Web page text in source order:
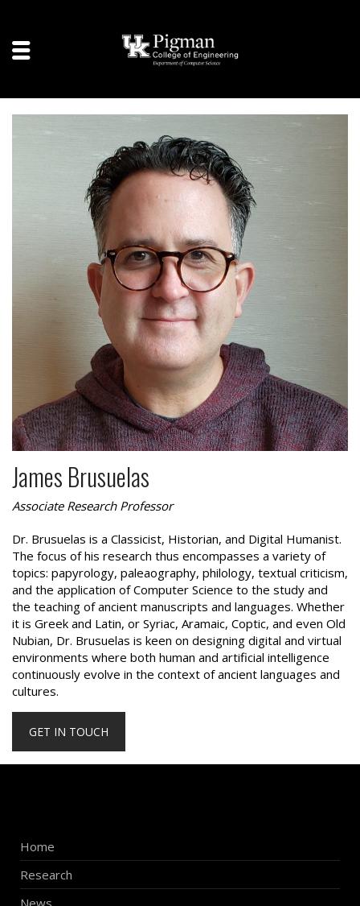
James Brusuelas
Associate Research Professor
Dr. Brusuelas is a Classicist, Historian, and Digital Humanist.
The focus of his research thus encompasses a variety of
topics: papyrology, paleaography, philology, textual criticism,
and the application of Computer Science to the study and
the teaching of ancient manuscripts and languages. Whether
it is Greek and Latin, or Syriac, Aramaic, Coptic, and even Old
Nubian, Dr. Brusuelas is keen on designing digital and virtual
environments where both human and artificial intelligence
continuously evolve in the context of ancient languages and
cultures.
GET IN TOUCH
Home
Research
News